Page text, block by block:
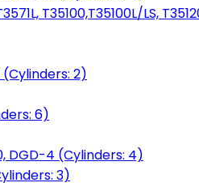
T35100,T35100L/LS,
(Cylinders: 2)
6)
DGD-4 (Cylinders: 4)
3)